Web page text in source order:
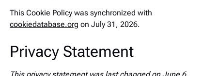
This Cookie Policy was synchronized with
cookiedatabase.org on July 31, 2026.
Privacy Statement